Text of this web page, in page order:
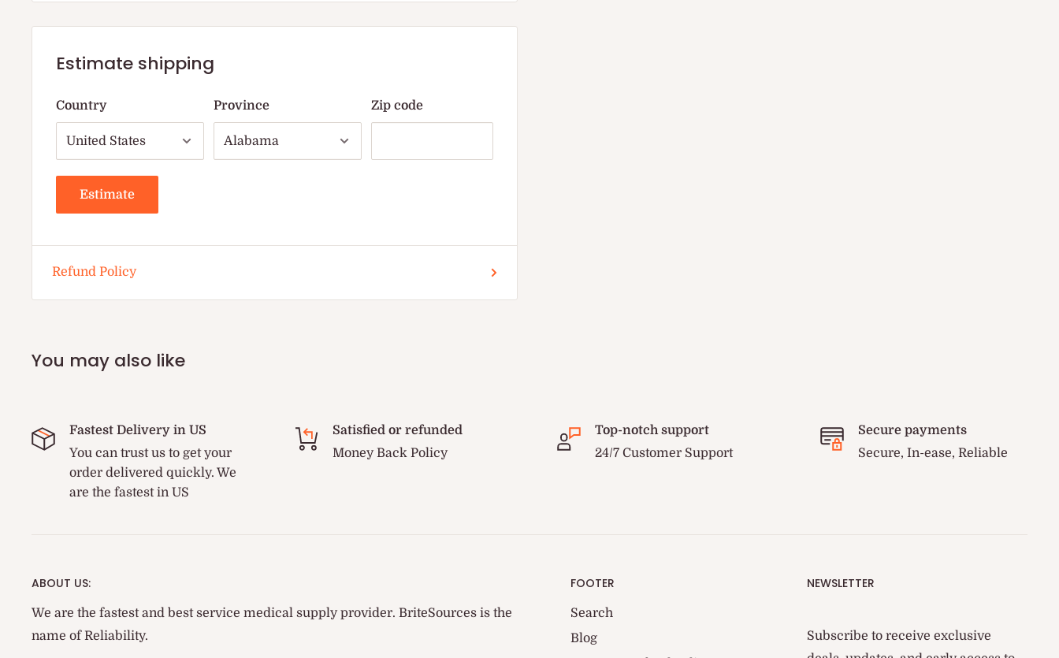
Estimate shipping
Country Province Zip code
Estimate
Refund Policy
You may also like
Fastest Delivery in US
You can trust us to get your
order delivered quickly. We
are the fastest in US
Satisfied or refunded
Money Back Policy
Top-notch support
24/7 Customer Support
Secure payments
Secure, In-ease, Reliable
ABOUT US:
We are the fastest and best service medical supply provider. BriteSources is the
name of Reliability.
FOOTER
Search
Blog
NEWSLETTER
Subscribe to receive exclusive